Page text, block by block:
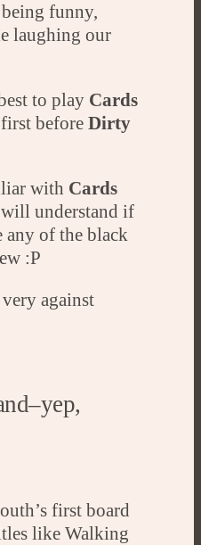
funny,
laughing our
to play Cards
before Dirty
with Cards
understand if
any of the black
:P
against
first board
like Walking